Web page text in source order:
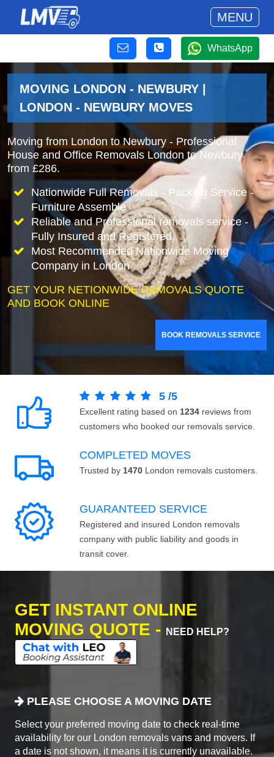
MENU
WhatsApp
MOVING LONDON - NEWBURY |
LONDON - NEWBURY MOVES
Moving from London to Newbury - Professional
House and Office Removals London to Newbury
from £286.
Nationwide Full Removals - Packing Service -
Furniture Assemble
Reliable and Professional removals service -
Fully Insured and Registered.
Most Recommended Nationwide Moving
Company in London
GET YOUR NETIONWIDE REMOVALS QUOTE
AND BOOK ONLINE
BOOK REMOVALS SERVICE
5 /5
Excellent rating based on 1234 reviews from
customers who booked our removals service.
COMPLETED MOVES
Trusted by 1470 London removals customers.
GUARANTEED SERVICE
Registered and insured London removals
company with public liability and goods in
transit cover.
GET INSTANT ONLINE
MOVING QUOTE -
NEED HELP?
PLEASE CHOOSE A MOVING DATE
Select your preferred moving date to check real-time
availability for our London removals vans and movers. If
a date is not shown, it means it is currently unavailable.